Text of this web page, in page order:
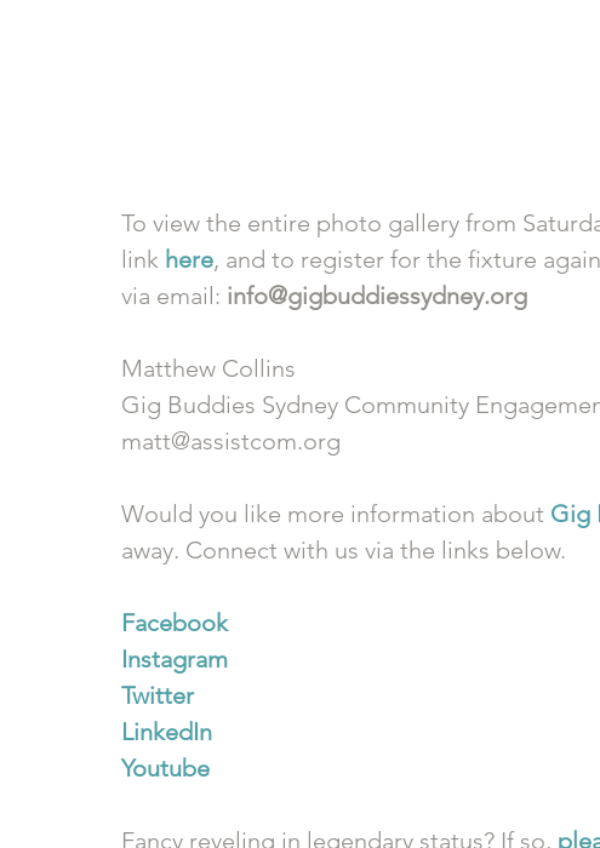
To view the entire photo gallery from
link here, and to register for the fixture
via email: info@gigbuddiessydney.org
Matthew Collins
Gig Buddies Sydney Community
matt@assistcom.org
Would you like more information about Gig
away. Connect with us via the links below.
Facebook
Instagram
Twitter
LinkedIn
Youtube
Fancy reveling in legendary status? If so,